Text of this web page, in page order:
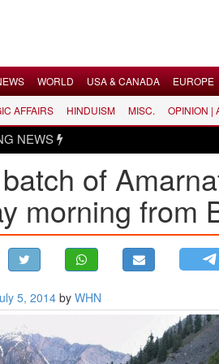
WORLD USA & CANADA EUROPE
AFFAIRS HINDUISM MISC. OPINION |
NEWS
of
morning from
5, 2014 by WHN